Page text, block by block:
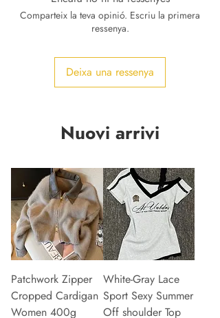
Comparteix la teva opinió. Escriu la primera
ressenya.
Deixa una ressenya
Nuovi arrivi
Patchwork Zipper
Cropped Cardigan
Women 400g
White-Gray Lace
Sport Sexy Summer
Off shoulder Top